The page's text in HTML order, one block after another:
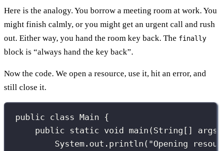
Here is the analogy. You borrow a meeting room at work. You
might finish calmly, or you might get an urgent call and rush
out. Either way, you hand the room key back. The finally
block is “always hand the key back”.
Now the code. We open a resource, use it, hit an error, and
still close it.
public class Main {
public static void main ( String [] args
System.out. println ( "Opening